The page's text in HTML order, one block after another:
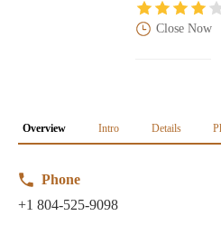
Close Now
Overview Intro Details
Phone
+1 804-525-9098